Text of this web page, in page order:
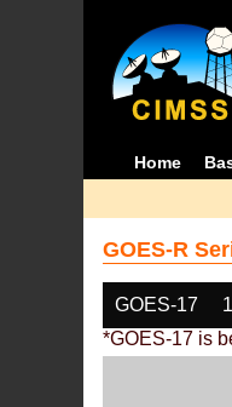
Home
GOES-R
GOES-17
*GOES-17 is